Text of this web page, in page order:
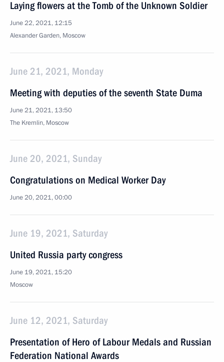
Laying flowers at the Tomb of the Unknown Soldier
June 22, 2021, 12:15
Alexander Garden, Moscow
June 21, 2021, Monday
Meeting with deputies of the seventh State Duma
June 21, 2021, 13:50
The Kremlin, Moscow
June 20, 2021, Sunday
Congratulations on Medical Worker Day
June 20, 2021, 00:00
June 19, 2021, Saturday
United Russia party congress
June 19, 2021, 15:20
Moscow
June 12, 2021, Saturday
Presentation of Hero of Labour Medals and Russian
Federation National Awards